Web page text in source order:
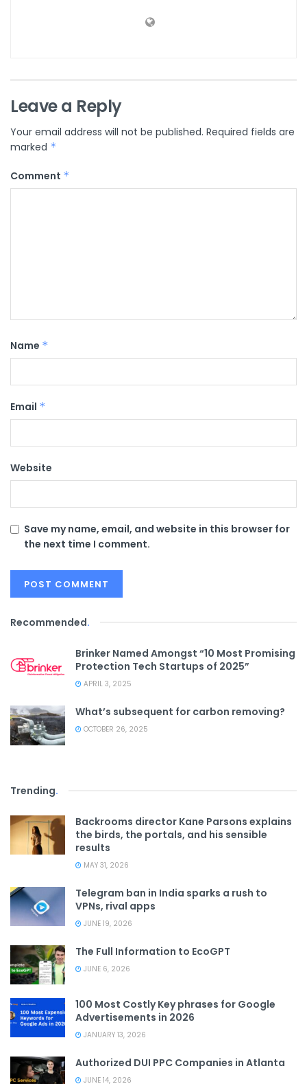
Leave a Reply
Your email address will not be published. Required fields are
marked *
Comment *
Name *
Email *
Website
Save my name, email, and website in this browser for
the next time I comment.
Recommended.
Brinker Named Amongst “10 Most Promising
Protection Tech Startups of 2025”
APRIL 3, 2025
What’s subsequent for carbon removing?
OCTOBER 26, 2025
Trending.
Backrooms director Kane Parsons explains
the birds, the portals, and his sensible
results
MAY 31, 2026
Telegram ban in India sparks a rush to
VPNs, rival apps
JUNE 19, 2026
The Full Information to EcoGPT
JUNE 6, 2026
100 Most Costly Key phrases for Google
Advertisements in 2026
JANUARY 13, 2026
Authorized DUI PPC Companies in Atlanta
JUNE 14, 2026